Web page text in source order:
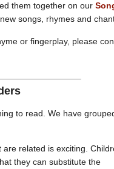
them together on our
songs, rhymes and
or fingerplay, please
to read. We have
related is exciting.
they can substitute the